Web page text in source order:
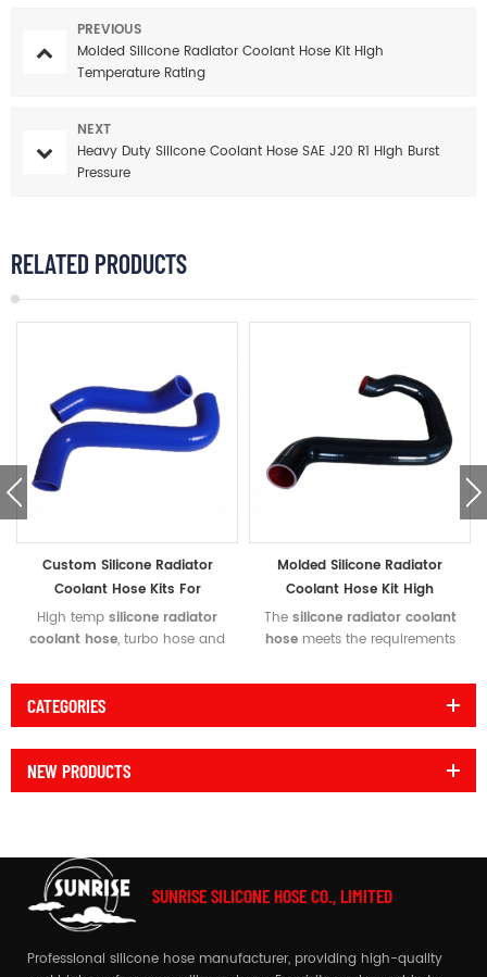
PREVIOUS
Molded Silicone Radiator Coolant Hose Kit High
Temperature Rating
NEXT
Heavy Duty Silicone Coolant Hose SAE J20 R1 High Burst
Pressure
RELATED PRODUCTS
Custom Silicone Radiator
Coolant Hose Kits For
Motorcycles High
Temperature Rating
High temp silicone radiator
coolant hose, turbo hose and
competitive price for
motorcycles. Meets or exceeds
the requirements of SAE J20
R4 Class A specification.
Custom silicone radiator hose
to upgrade your coolant
Molded Silicone Radiator
Coolant Hose Kit High
Temperature Rating
The silicone radiator coolant
hosemeets the requirements
specification. We supply high
radiator hose,silicone coolant
hose kitand guaranteed
CATEGORIES
NEW PRODUCTS
SUNRISE SILICONE HOSE CO., LIMITED
Professional silicone hose manufacturer, providing high-quality